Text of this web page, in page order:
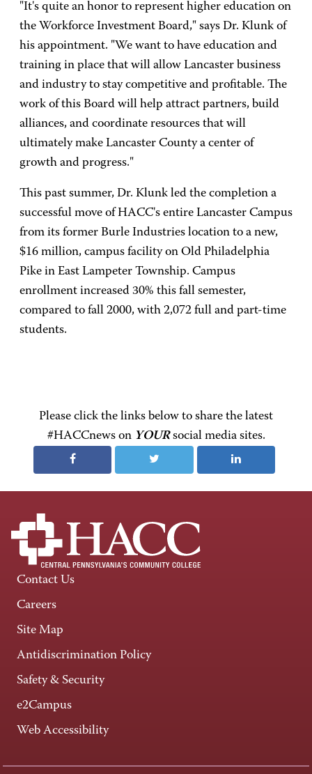
"It's quite an honor to represent higher education on
the Workforce Investment Board," says Dr. Klunk of
his appointment. "We want to have education and
training in place that will allow Lancaster business
and industry to stay competitive and profitable. The
work of this Board will help attract partners, build
alliances, and coordinate resources that will
ultimately make Lancaster County a center of
growth and progress."
This past summer, Dr. Klunk led the completion a
successful move of HACC's entire Lancaster Campus
from its former Burle Industries location to a new,
$16 million, campus facility on Old Philadelphia
Pike in East Lampeter Township. Campus
enrollment increased 30% this fall semester,
compared to fall 2000, with 2,072 full and part-time
students.
Please click the links below to share the latest
#HACCnews on YOURsocial media sites.
Contact Us
Careers
Site Map
Antidiscrimination Policy
Safety & Security
e2Campus
Web Accessibility